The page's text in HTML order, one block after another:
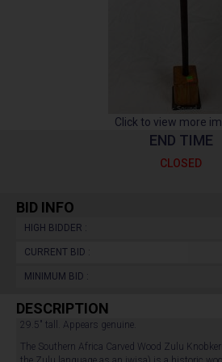
Click to view more
END TIME
CLOSED
BID INFO
HIGH BIDDER :
CURRENT BID :
MINIMUM BID :
DESCRIPTION
29.5" tall. Appears genuine.
The Southern Africa Carved Wood Zulu